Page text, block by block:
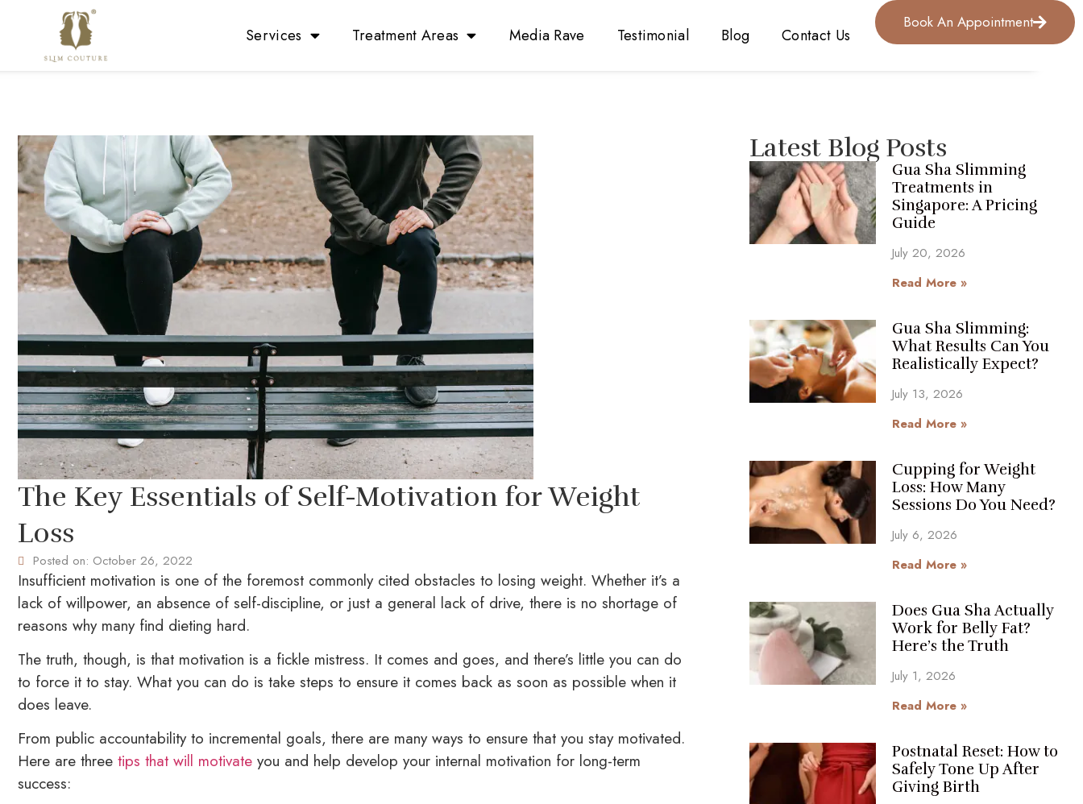
Services Treatment Areas Media Rave Testimonial Blog Contact Us
Book An Appointment
The Key Essentials of Self-Motivation for Weight
Loss
Posted on: October 26, 2022
Insufficient motivation is one of the foremost commonly cited obstacles to losing weight. Whether it’s a
lack of willpower, an absence of self-discipline, or just a general lack of drive, there is no shortage of
reasons why many find dieting hard.
The truth, though, is that motivation is a fickle mistress. It comes and goes, and there’s little you can do
to force it to stay. What you can do is take steps to ensure it comes back as soon as possible when it
does leave.
From public accountability to incremental goals, there are many ways to ensure that you stay motivated.
Here are three tips that will motivate you and help develop your internal motivation for long-term
success:
Latest Blog Posts
Gua Sha Slimming
Treatments in
Singapore: A Pricing
Guide
July 20, 2026
Read More »
Gua Sha Slimming:
What Results Can You
Realistically Expect?
July 13, 2026
Read More »
Cupping for Weight
Loss: How Many
Sessions Do You Need?
July 6, 2026
Read More »
Does Gua Sha Actually
Work for Belly Fat?
Here’s the Truth
July 1, 2026
Read More »
Postnatal Reset: How to
Safely Tone Up After
Giving Birth